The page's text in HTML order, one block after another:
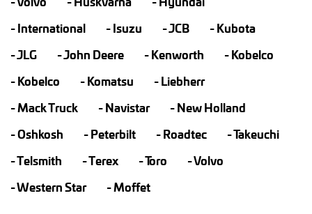
International
Isuzu JCB
Kubota
JLG
John Deere Kenworth
Kobelco
Kobelco
Komatsu
Liebherr
Mack Truck
Navistar
New Holland
Oshkosh
Peterbilt Roadtec
Takeuchi
Telsmith
Terex Toro
Volvo
Western Star
Moffet